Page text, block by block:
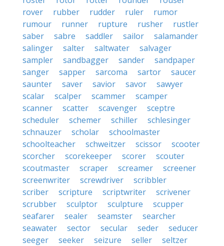
rover
rubber rudder ruler
rumor
rumour
runner rupture rusher
rustler
saber
sabre saddler sailor
salamander
salinger
salter saltwater
salvager
sampler
sandbagger sander
sandpaper
sanger
sapper sarcoma sartor
saucer
saunter
saver savior savor
sawyer
scalar
scalper scammer
scamper
scanner
scatter scavenger
sceptre
scheduler
schemer schiller
schlesinger
schnauzer
scholar
schoolmaster
schoolteacher
schweitzer scissor
scooter
scorcher
scorekeeper scorer
scouter
scoutmaster
scraper screamer
screener
screenwriter
screwdriver
scribbler
scriber
scripture scriptwriter
scrivener
scrubber
sculptor sculpture
scupper
seafarer
sealer seamster
searcher
seawater
sector secular seder
seducer
seeger
seeker seizure seller
seltzer